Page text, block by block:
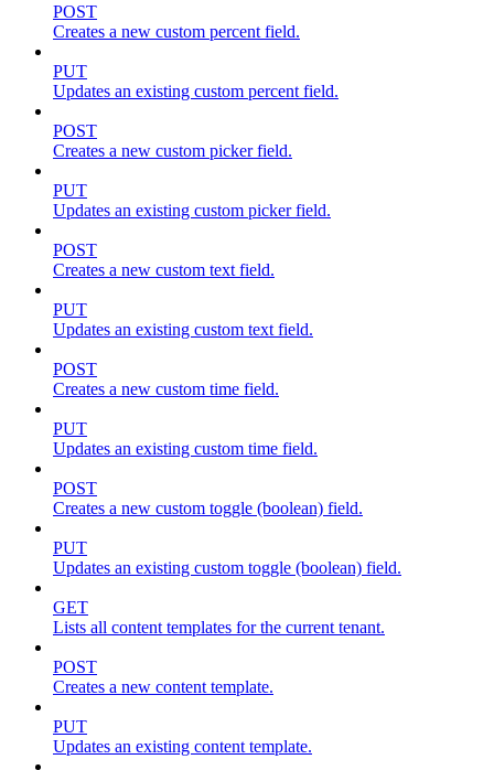
POST
Creates a new custom percent field.
PUT
Updates an existing custom percent field.
POST
Creates a new custom picker field.
PUT
Updates an existing custom picker field.
POST
Creates a new custom text field.
PUT
Updates an existing custom text field.
POST
Creates a new custom time field.
PUT
Updates an existing custom time field.
POST
Creates a new custom toggle (boolean) field.
PUT
Updates an existing custom toggle (boolean) field.
GET
Lists all content templates for the current tenant.
POST
Creates a new content template.
PUT
Updates an existing content template.